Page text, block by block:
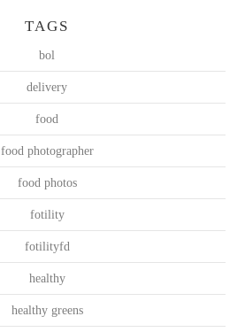
TAGS
bol
delivery
food
food photographer
food photos
fotility
fotilityfd
healthy
healthy greens